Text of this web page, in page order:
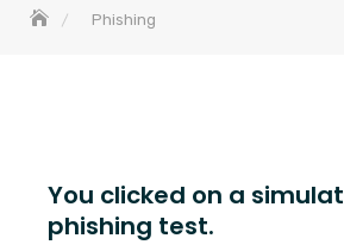
Phishing
You clicked on a
phishing test.